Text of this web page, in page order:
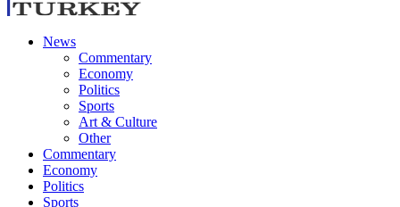
News
Commentary
Economy
Politics
Sports
Art & Culture
Other
Commentary
Economy
Politics
Sports